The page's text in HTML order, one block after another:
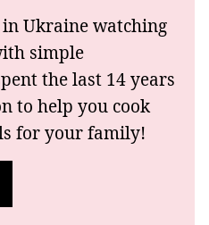
Ukraine watching
simple
the last 14 years
to help you cook
for your family!